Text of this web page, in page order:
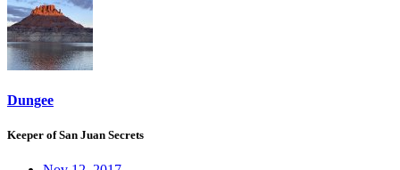
Dungee
Keeper of San Juan Secrets